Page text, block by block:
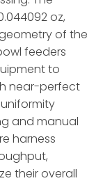
oz,
of the
feeders
to
near-perfect
and manual
harness
their overall